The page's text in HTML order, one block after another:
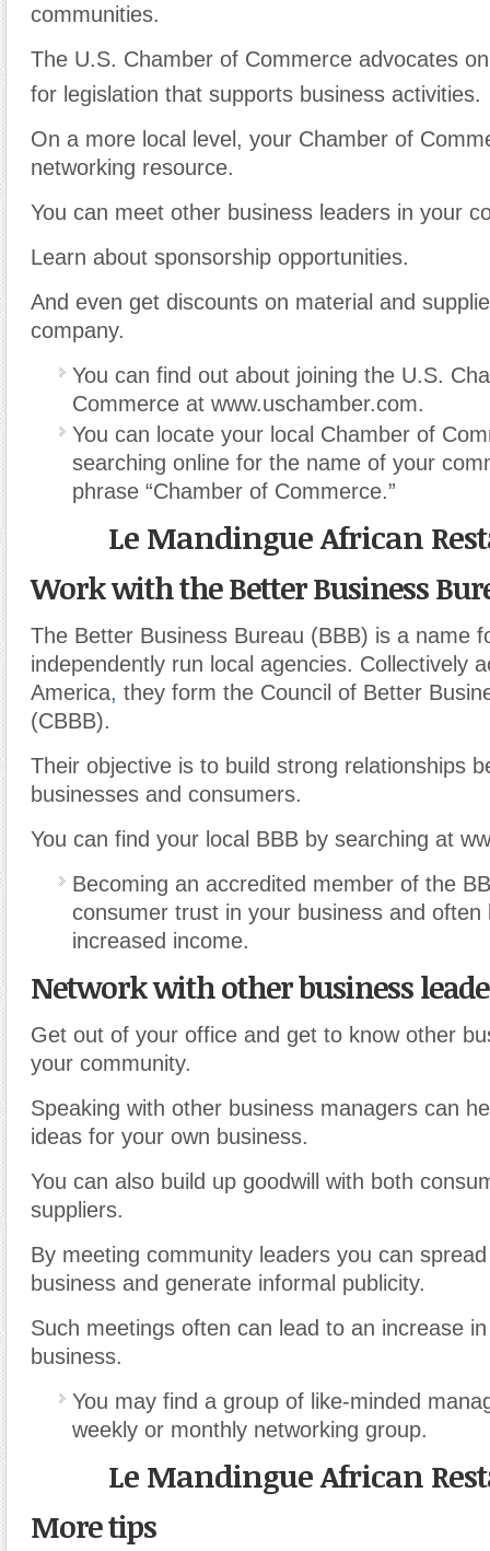
communities.
The U.S. Chamber of Commerce advocates
for legislation that supports business activities.
On a more local level , your Chamber of
networking resource.
You can meet other business leaders in your
Learn about sponsorship opportunities.
And even get discounts on material and
company.
You can find out about joining the U.S.
Commerce at www.uschamber.com.
You can locate your local Chamber of
searching online for the name of your
phrase “Chamber of Commerce.”
Le Mandingue African
Work with the Better Business
The Better Business Bureau (BBB) is a name
independently run local agencies. Collectively
America, they form the Council of Better
(CBBB).
Their objective is to build strong relationships
businesses and consumers.
You can find your local BBB by searching at
Becoming an accredited member of the
consumer trust in your business and often
increased income.
Network with other business
Get out of your office and get to know other
your community.
Speaking with other business managers can
ideas for your own business.
You can also build up goodwill with both
suppliers.
By meeting community leaders you can
business and generate informal publicity.
Such meetings often can lead to an increase
business.
You may find a group of like-minded
weekly or monthly networking group.
Le Mandingue African
More tips